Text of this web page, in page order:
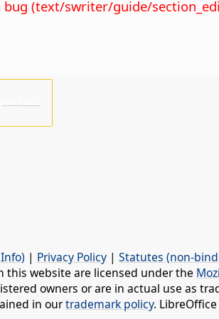
bug (text/swriter/guide/
| Privacy Policy | Statutes (non-
this website are licensed under the
owners or are in actual use as
in ourtrademark policy.